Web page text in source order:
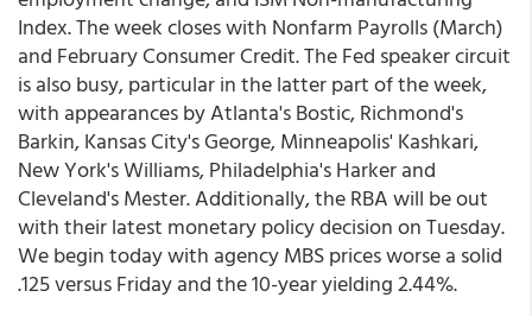
Index. The week closes with Nonfarm Payrolls (March)
and February Consumer Credit. The Fed speaker circuit
is also busy, particular in the latter part of the week,
with appearances by Atlanta's Bostic, Richmond's
Barkin, Kansas City's George, Minneapolis' Kashkari,
New York's Williams, Philadelphia's Harker and
Cleveland's Mester. Additionally, the RBA will be out
with their latest monetary policy decision on Tuesday.
We begin today with agency MBS prices worse a solid
.125 versus Friday and the 10-year yielding 2.44%.